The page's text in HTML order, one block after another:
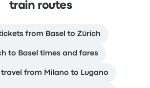
train routes
from Basel to Zürich
to Basel times and fares
travel from Milano to Lugano